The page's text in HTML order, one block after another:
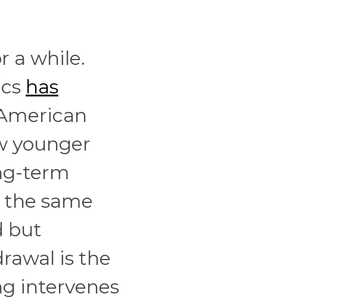
a while.
has
younger
term
same
but
is the
intervenes